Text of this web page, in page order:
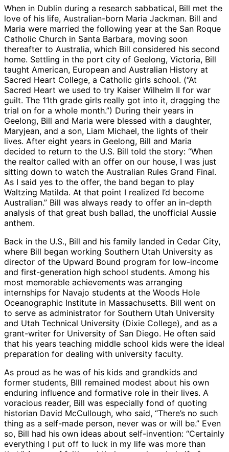
When in Dublin during a research sabbatical, Bill met the
love of his life, Australian-born Maria Jackman. Bill and
Maria were married the following year at the San Roque
Catholic Church in Santa Barbara, moving soon
thereafter to Australia, which Bill considered his second
home. Settling in the port city of Geelong, Victoria, Bill
taught American, European and Australian History at
Sacred Heart College, a Catholic girls school. (“At
Sacred Heart we used to try Kaiser Wilhelm II for war
guilt. The 11th grade girls really got into it, dragging the
trial on for a whole month.”) During their years in
Geelong, Bill and Maria were blessed with a daughter,
Maryjean, and a son, Liam Michael, the lights of their
lives. After eight years in Geelong, Bill and Maria
decided to return to the U.S. Bill told the story: “When
the realtor called with an offer on our house, I was just
sitting down to watch the Australian Rules Grand Final.
As I said yes to the offer, the band began to play
Waltzing Matilda. At that point I realized I’d become
Australian.” Bill was always ready to offer an in-depth
analysis of that great bush ballad, the unofficial Aussie
anthem.
Back in the U.S., Bill and his family landed in Cedar City,
where Bill began working Southern Utah University as
director of the Upward Bound program for low-income
and first-generation high school students. Among his
most memorable achievements was arranging
internships for Navajo students at the Woods Hole
Oceanographic Institute in Massachusetts. Bill went on
to serve as administrator for Southern Utah University
and Utah Technical University (Dixie College), and as a
grant-writer for University of San Diego. He often said
that his years teaching middle school kids were the ideal
preparation for dealing with university faculty.
As proud as he was of his kids and grandkids and
former students, BIll remained modest about his own
enduring influence and formative role in their lives. A
voracious reader, Bill was especially fond of quoting
historian David McCullough, who said, “There’s no such
thing as a self-made person, never was or will be.” Even
so, Bill had his own ideas about self-invention: “Certainly
everything I put off to luck in my life was more than